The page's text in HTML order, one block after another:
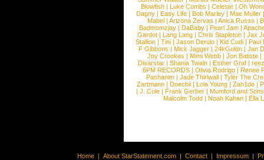
Blowfish | Luke Combs | Celeste | Oh
Dagny |Easy Life |Bob Marley |Mae Muller
Mabel |Arizona Zervas |Anica Russo |
Badmomzjay |DaBaby |Pearl Jam |
Gardot | Lang Lang | Chris Stapleton | Jax
Stallion |Tini |Jason Derulo |Kid Cudi |Paul
F Gibbons | Mick Jagger | 24kGoldn | Jan
Joy Crookes | Mimi Webb | Jon Batiste |
Disarstar | Shania Twain | Esther Graf |
6PM RECORDS | Olivia Rodrigo | Renee
Pashanim |Jade Thirlwall |Tyler The
Zartmann | Doechii | Lola Young | Zah1de |
| J. Cole | Frank Gerber | Mumford and Sons
Malcolm Todd | Noah Kahan | Ella
Home | About StarStatement.com | Contact | Impressum |